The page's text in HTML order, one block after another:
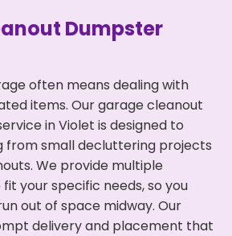
Dumpster
often means dealing with
items. Our garage cleanout
in Violet is designed to
from small decluttering projects
We provide multiple
your specific needs, so you
out of space midway. Our
delivery and placement that